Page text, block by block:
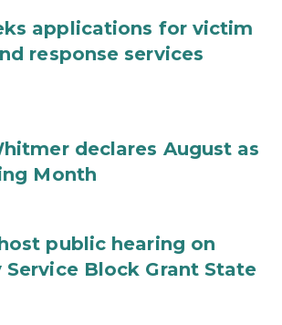
applications for victim
response services
declares August as
Month
public hearing on
Block Grant State